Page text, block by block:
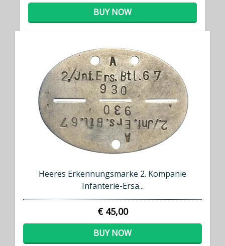
BUY NOW
Heeres Erkennungsmarke 2. Kompanie
Infanterie-Ersa...
€ 45,00
BUY NOW